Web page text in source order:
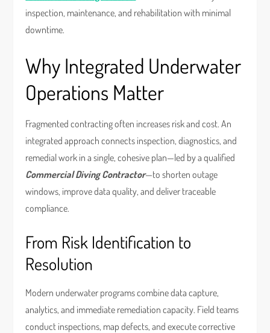
inspection, maintenance, and rehabilitation with minimal
downtime.
Why Integrated Underwater
Operations Matter
Fragmented contracting often increases risk and cost. An
integrated approach connects inspection, diagnostics, and
remedial work in a single, cohesive plan—led by a qualified
Commercial Diving Contractor—to shorten outage
windows, improve data quality, and deliver traceable
compliance.
From Risk Identification to
Resolution
Modern underwater programs combine data capture,
analytics, and immediate remediation capacity. Field teams
conduct inspections, map defects, and execute corrective